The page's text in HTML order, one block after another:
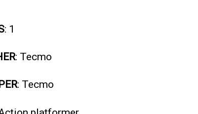
: 1
: Tecmo
: Tecmo